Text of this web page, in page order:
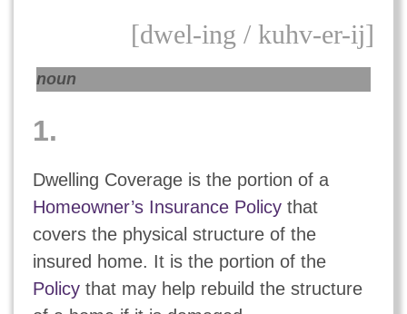
[dwel-ing / kuhv-er-ij]
noun
1.
Dwelling Coverage is the portion of a
Homeowner’s Insurance Policythat
covers the physical structure of the
insured home. It is the portion of the
Policythat may help rebuild the structure